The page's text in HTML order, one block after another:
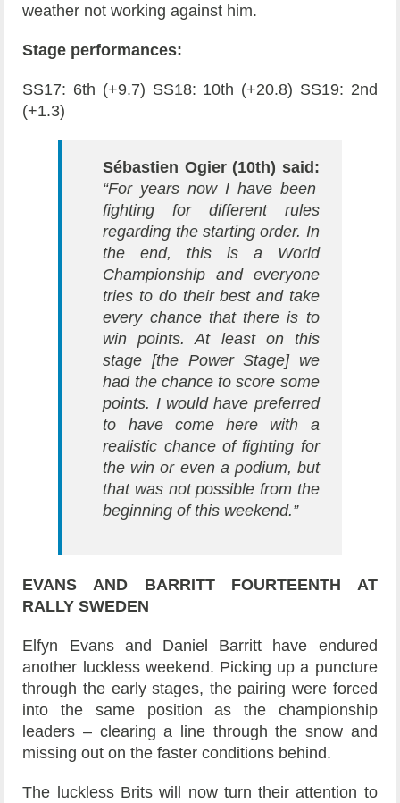
weather not working against him.
Stage performances:
SS17: 6th (+9.7) SS18: 10th (+20.8) SS19: 2nd
(+1.3)
Sébastien Ogier (10th) said:
“For years now I have been
fighting for different rules
regarding the starting order. In
the end, this is a World
Championship and everyone
tries to do their best and take
every chance that there is to
win points. At least on this
stage [the Power Stage] we
had the chance to score some
points. I would have preferred
to have come here with a
realistic chance of fighting for
the win or even a podium, but
that was not possible from the
beginning of this weekend.”
EVANS AND BARRITT FOURTEENTH AT
RALLY SWEDEN
Elfyn Evans and Daniel Barritt have endured
another luckless weekend. Picking up a puncture
through the early stages, the pairing were forced
into the same position as the championship
leaders – clearing a line through the snow and
missing out on the faster conditions behind.
The luckless Brits will now turn their attention to